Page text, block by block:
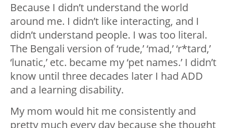
Because I didn’t understand the world
around me. I didn’t like interacting, and I
didn’t understand people. I was too literal.
The Bengali version of ‘rude,’ ‘mad,’ ‘r*tard,’
‘lunatic,’ etc. became my ‘pet names.’ I didn’t
know until three decades later I had ADD
and a learning disability.
My mom would hit me consistently and
pretty much every day because she thought